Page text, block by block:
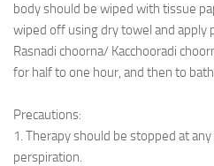
body should be wiped with tissue
wiped off using dry towel and apply
Rasnadi choorna/ Kacchooradi
for half to one hour, and then to
Precautions:
1. Therapy should be stopped at
perspiration.